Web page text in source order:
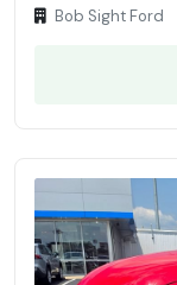
Bob Sight Ford